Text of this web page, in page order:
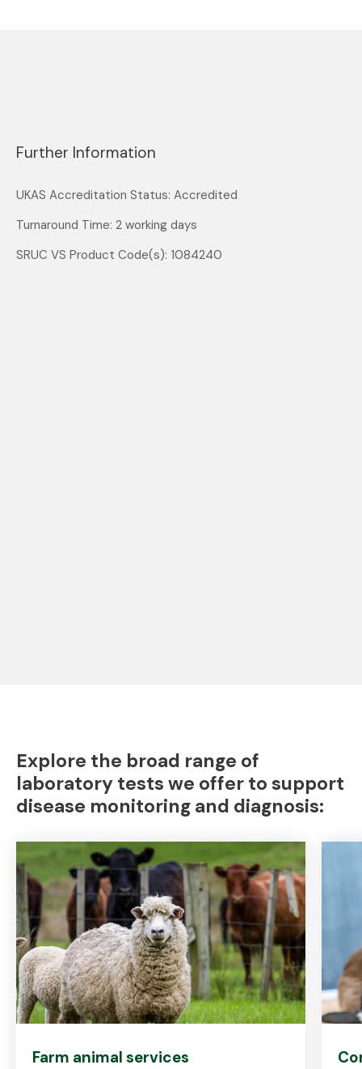
Further Information
UKAS Accreditation Status: Accredited
Turnaround Time: 2 working days
SRUC VS Product Code(s): 1084240
Explore the broad range of
laboratory tests we offer to support
disease monitoring and diagnosis:
Farm animal services